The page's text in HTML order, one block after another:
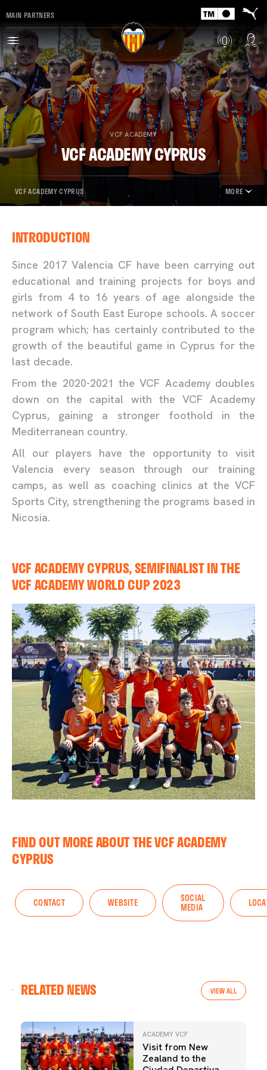
MAIN PARTNERS
VCF ACADEMY
VCF ACADEMY CYPRUS
VCF ACADEMY CYPRUS MORE
INTRODUCTION
Since 2017 Valencia CF have been carrying out
educational and training projects for boys and
girls from 4 to 16 years of age alongside the
network of South East Europe schools. A soccer
program which; has certainly contributed to the
growth of the beautiful game in Cyprus for the
last decade.
From the 2020-2021 the VCF Academy doubles
down on the capital with the VCF Academy
Cyprus, gaining a stronger foothold in the
Mediterranean country.
All our players have the opportunity to visit
Valencia every season through our training
camps, as well as coaching clinics at the VCF
Sports City, strengthening the programs based in
Nicosia.
VCF ACADEMY CYPRUS, SEMIFINALIST IN THE
VCF ACADEMY WORLD CUP 2023
FIND OUT MORE ABOUT THE VCF ACADEMY
CYPRUS
CONTACT WEBSITE SOCIAL
MEDIA
RELATED NEWS VIEW ALL
ACADEMY VCF
Visit from New
Zealand to the